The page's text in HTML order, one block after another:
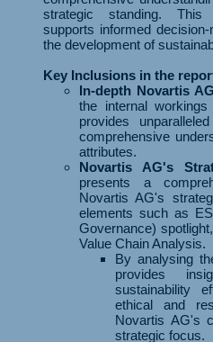
strategic standing. This
supports informed
the development of
Key Inclusions in the
In-depth Novartis
the internal
provides
comprehensive
attributes.
Novartis AG's
presents a
Novartis AG's
elements such as
Governance)
Value Chain Analysis.
By analysing
provides
sustainability
ethical and
Novartis AG's
strategic focus.